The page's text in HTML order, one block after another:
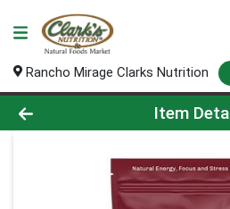
Rancho Mirage Clarks Nutrition
Product Details Page
Item